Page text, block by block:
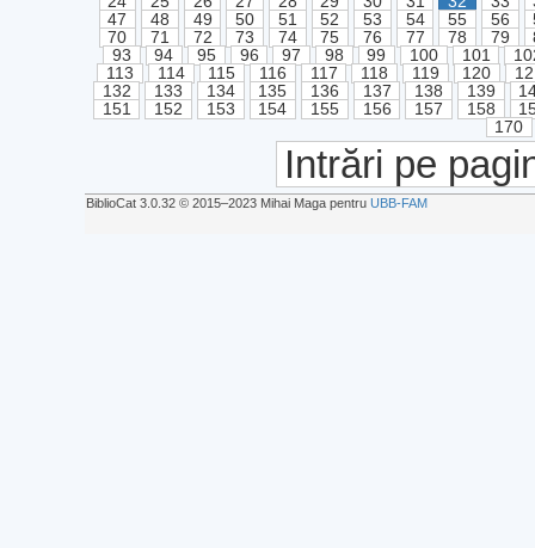
47
48 49 50 51 52 53 54 55 56
70
71 72 73 74 75 76 77 78 79
93
94 95 96 97 98 99 100 101
113
114 115 116 117 118 119 120
132
133 134 135 136 137 138 139
151
152 153 154 155 156 157 158
170
Intrări pe
BiblioCat 3.0.32 © 2015‒2023 Mihai Maga pentru UBB-FAM